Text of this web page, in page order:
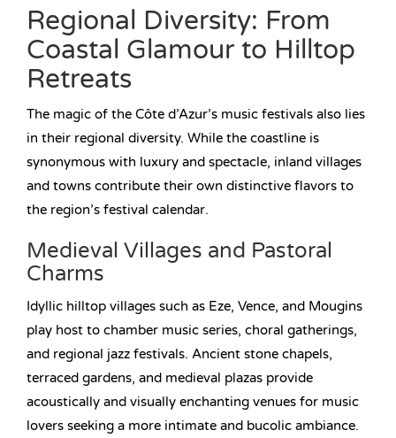
Regional Diversity: From
Coastal Glamour to Hilltop
Retreats
The magic of the Côte d’Azur’s music festivals also lies
in their regional diversity. While the coastline is
synonymous with luxury and spectacle, inland villages
and towns contribute their own distinctive flavors to
the region’s festival calendar.
Medieval Villages and Pastoral
Charms
Idyllic hilltop villages such as Eze, Vence, and Mougins
play host to chamber music series, choral gatherings,
and regional jazz festivals. Ancient stone chapels,
terraced gardens, and medieval plazas provide
acoustically and visually enchanting venues for music
lovers seeking a more intimate and bucolic ambiance.